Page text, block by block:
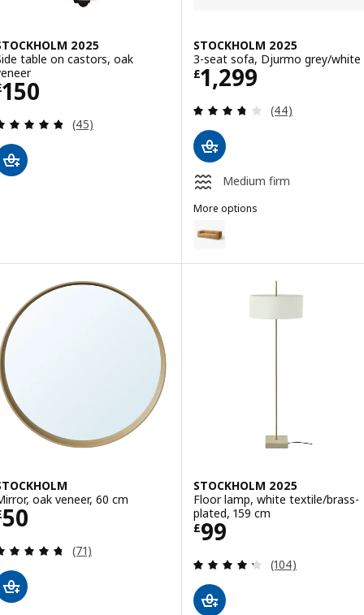
2025
table on castors, oak
150 £ 150
Review: 4.8 out of 5 stars. Total reviews:
(45)
STOCKHOLM 2025
3-seat sofa, Djurmo grey/white
£1,299
Price £ 1299
Review: 3.7
(44)
Medium firm
More options
Option: STOCKHOLM 2025, 3-
oak veneer, 60 cm
50 £ 50
Review: 4.7 out of 5 stars. Total reviews:
(71)
STOCKHOLM 2025
Floor lamp, white textile/brass-
plated, 159 cm
£99
Price £ 99
Review: 4.3
(104)